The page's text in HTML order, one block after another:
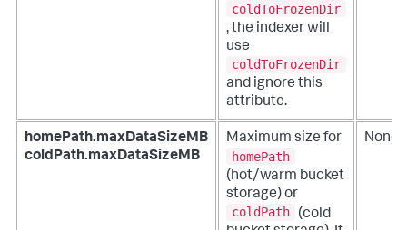
coldToFrozenDir
, the indexer will
use
coldToFrozenDir
and ignore this
attribute.
homePath.maxDataSizeMB
coldPath.maxDataSizeMB
Maximum size for
homePath
(hot/warm bucket
storage) or
coldPath
(cold
None